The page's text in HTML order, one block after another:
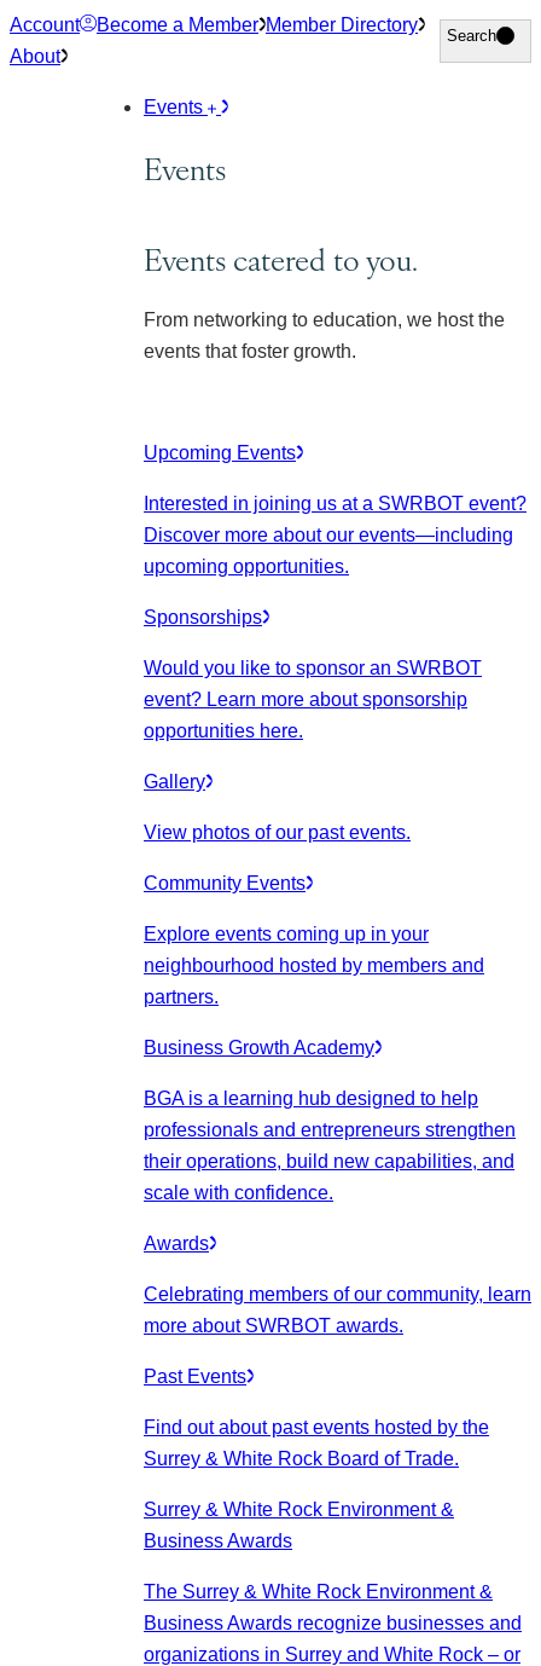
Skip
to
Account Become a Member Member Directory
About
Search
Search
Events
Events
Events catered to you.
From networking to education, we host the
events that foster growth.
Upcoming Events
Interested in joining us at a SWRBOT event?
Discover more about our events—including
upcoming opportunities.
Sponsorships
Would you like to sponsor an SWRBOT
event? Learn more about sponsorship
opportunities here.
Gallery
View photos of our past events.
Community Events
Explore events coming up in your
neighbourhood hosted by members and
partners.
Business Growth Academy
BGA is a learning hub designed to help
professionals and entrepreneurs strengthen
their operations, build new capabilities, and
scale with confidence.
Awards
Celebrating members of our community, learn
more about SWRBOT awards.
Past Events
Find out about past events hosted by the
Surrey & White Rock Board of Trade.
Surrey & White Rock Environment &
Business Awards
The Surrey & White Rock Environment &
Business Awards recognize businesses and
organizations in Surrey and White Rock – or